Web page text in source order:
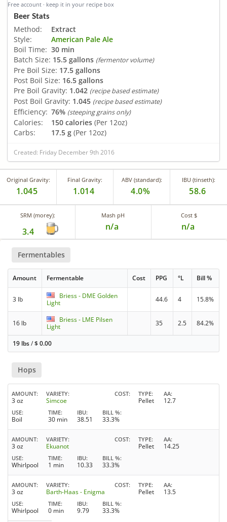
Free account · keep it in your recipe box
Beer Stats
Method:
Extract
Style:
American Pale Ale
Boil Time: 30 min
Batch Size: 15.5 gallons (fermentor volume)
Pre Boil Size: 17.5 gallons
Post Boil Size: 16.5 gallons
Pre Boil Gravity: 1.042 (recipe based estimate)
Post Boil Gravity: 1.045 (recipe based estimate)
Efficiency: 76% (steeping grains only)
Calories: 150 calories (Per 12oz)
Carbs:
17.5 g (Per 12oz)
Created: Friday December 9th 2016
Original Gravity:
1.045
Final Gravity:
1.014
ABV (standard):
4.0%
IBU (tinseth):
58.6
SRM (morey):
3.4
Mash pH
n/a
Cost $
n/a
Fermentables
Amount Fermentable Cost PPG °L Bill %
3 lb
Briess - DME Golden
Light
44.6 4 15.8%
16 lb
Briess - LME Pilsen
Light
35 2.5 84.2%
19 lbs/$0.00
Hops
AMOUNT
3 oz
VARIETY
Simcoe
COST TYPE
Pellet
AA
12.7
USE
Boil
TIME
30 min
IBU
38.51
BILL %
33.3%
AMOUNT
3 oz
VARIETY
Ekuanot
COST TYPE
Pellet
AA
14.25
USE
Whirlpool
TIME
1 min
IBU
10.33
BILL %
33.3%
AMOUNT
3 oz
VARIETY
Barth-Haas - Enigma
COST TYPE
Pellet
AA
13.5
USE
Whirlpool
TIME
0 min
IBU
9.79
BILL %
33.3%